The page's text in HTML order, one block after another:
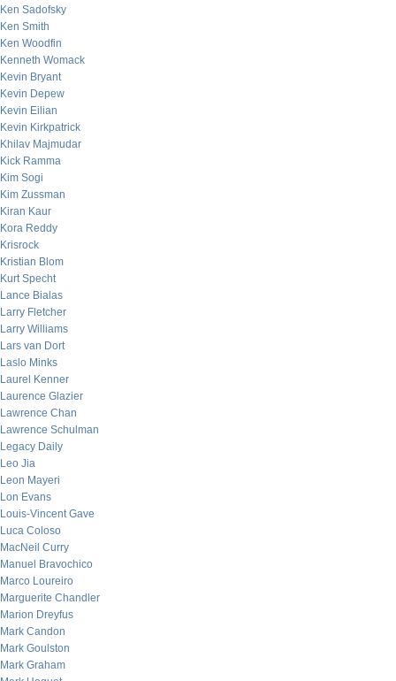
Ken Sadofsky
Ken Smith
Ken Woodfin
Kenneth Womack
Kevin Bryant
Kevin Depew
Kevin Eilian
Kevin Kirkpatrick
Khilav Majmudar
Kick Ramma
Kim Sogi
Kim Zussman
Kiran Kaur
Kora Reddy
Krisrock
Kristian Blom
Kurt Specht
Lance Bialas
Larry Fletcher
Larry Williams
Lars van Dort
Laslo Minks
Laurel Kenner
Laurence Glazier
Lawrence Chan
Lawrence Schulman
Legacy Daily
Leo Jia
Leon Mayeri
Lon Evans
Louis-Vincent Gave
Luca Coloso
MacNeil Curry
Manuel Bravochico
Marco Loureiro
Marguerite Chandler
Marion Dreyfus
Mark Candon
Mark Goulston
Mark Graham